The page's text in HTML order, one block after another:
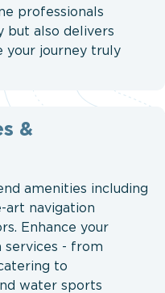
professionals
but also delivers
your journey truly
&
amenities including
art navigation
Enhance your
services - from
to
water sports